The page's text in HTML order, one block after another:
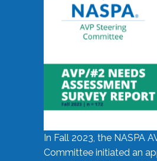
In Fall 2023, the NASPA
Committee initiated an